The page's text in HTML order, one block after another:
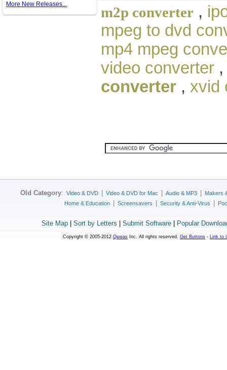
More New Releases...
m2p converter ,
mpeg to dvd
mp4 mpeg
video converter
converter , xvid
Old Category: Video & DVD Video & DVD for Mac Audio & MP3
Makers
Home & Education
Screensavers Security & Anti-Virus
Site Map| Sort by Letters Submit Software| Popular
Copyright © 2005-2012 Qweas Inc. All rights reserved. Get Buttons - Link to